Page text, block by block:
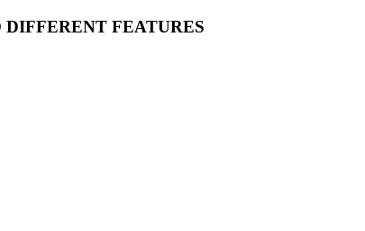
FEATURES